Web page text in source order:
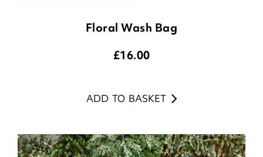
Floral Wash Bag
£16.00
ADD TO BASKET